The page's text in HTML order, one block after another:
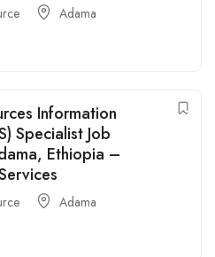
Adama
Information
Specialist Job
Ethiopia –
Adama